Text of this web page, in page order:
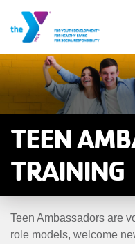
Skip
to
TEEN
TRAINING
Teen Ambassadors are
role models, welcome
MAIN
NAVIGATION
PROGRAMS &
MEMBERSHIP
WHO WE ARE
COMMUNITY